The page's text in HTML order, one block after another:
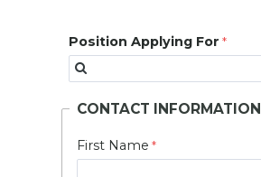
Position Applying For
CONTACT INFORMATION
First Name